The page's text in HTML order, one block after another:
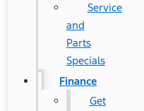
Service
and
Parts
Specials
Finance
Get